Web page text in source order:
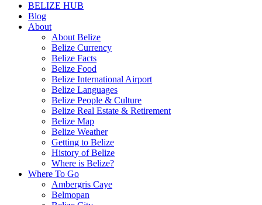
BELIZE HUB
Blog
About
About Belize
Belize Currency
Belize Facts
Belize Food
Belize International Airport
Belize Languages
Belize People & Culture
Belize Real Estate & Retirement
Belize Map
Belize Weather
Getting to Belize
History of Belize
Where is Belize?
Where To Go
Ambergris Caye
Belmopan